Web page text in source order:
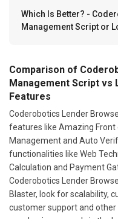
Which Is Better? -
Management Script or
Comparison of
Management Script vs
Features
Coderobotics Lender
features like Amazing Front
Management and Auto
functionalities like Web
Calculation and Payment
Coderobotics Lender
Blaster, look for scalability,
customer support and